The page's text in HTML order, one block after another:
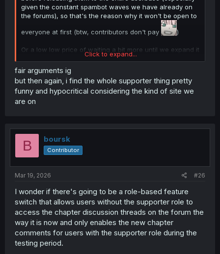
given the constant spambot waves we have already on
the forums), so that's the reason why it won't be open to
everyone at first (btw, contributors don't pay )
Or a low low price of waiting a bit more until we expand it
Click to expand...
fair arguments ig
but then again, i find the whole supporter thing pretty
funny and hypocritical considering the kind of site we
are on
B boursk
Contributor
Mar 19, 2026 #26
I wonder if there's going to be a role-based feature
switch that allows users without the supporter role to
access the chapter discussion threads on the forum the
way it is now and only enables the new chapter
comments for users with the supporter role during the
testing period.